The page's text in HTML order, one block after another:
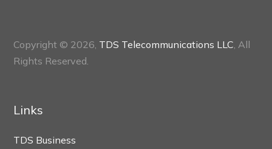
Copyright © 2026, TDS Telecommunications LLC , All
Rights Reserved.
Links
TDS Business